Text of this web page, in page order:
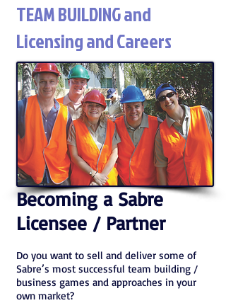
TEAM BUILDING and
Licensing and Careers
Becoming a Sabre
Licensee / Partner
Do you want to sell and deliver some of
Sabre’s most successful team building /
business games and approaches in your
own market?